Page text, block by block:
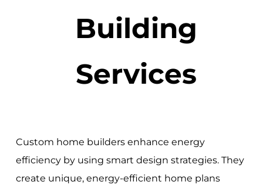
Building
Services
Custom home builders enhance energy
efficiency by using smart design strategies. They
create unique, energy-efficient home plans